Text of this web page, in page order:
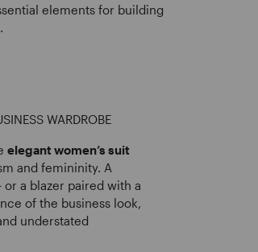
elements for building
WARDROBE
elegant women’s suit
and femininity. A
a blazer paired with a
of the business look,
understated